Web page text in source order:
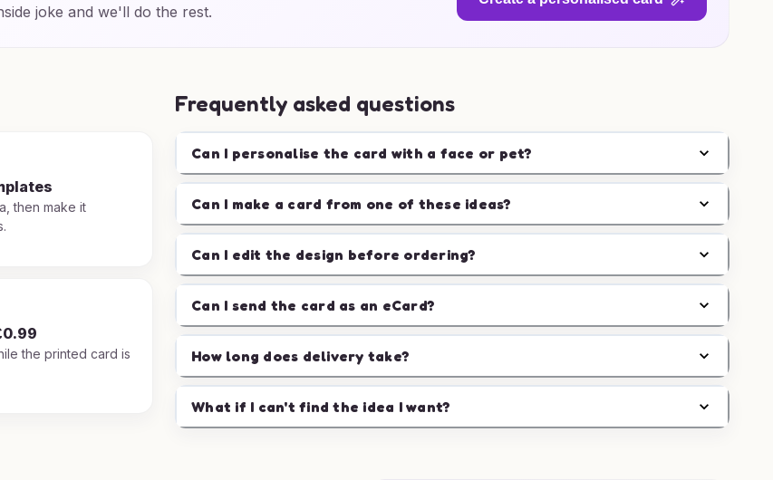
joke and we'll do the rest.
then make it
the printed card is
Frequently asked questions
Can I personalise the card with a face or pet?
Can I make a card from one of these ideas?
Can I edit the design before ordering?
Can I send the card as an eCard?
How long does delivery take?
What if I can't find the idea I want?